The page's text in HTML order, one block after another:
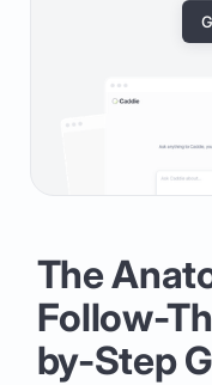
The
Follow-
by-Step